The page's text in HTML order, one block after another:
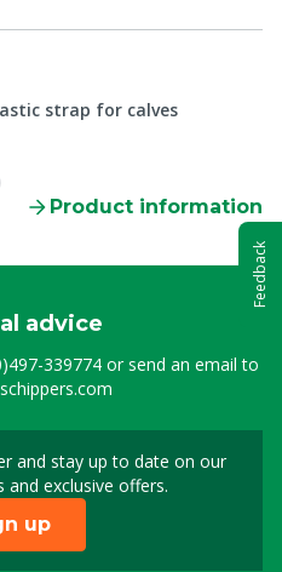
strap for calves
Product information
advice
339774or send an email to
and stay up to date on our
and exclusive offers.
Sign up for our
up
Feedback